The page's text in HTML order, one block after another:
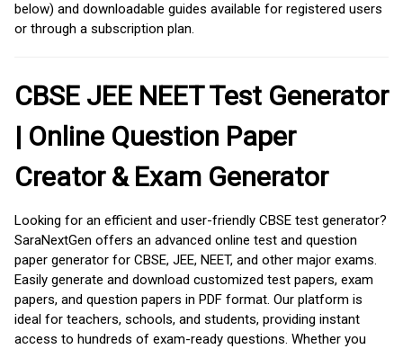
below) and downloadable guides available for registered users
or through a subscription plan.
CBSE JEE NEET Test Generator
| Online Question Paper
Creator & Exam Generator
Looking for an efficient and user-friendly CBSE test generator?
SaraNextGen offers an advanced online test and question
paper generator for CBSE, JEE, NEET, and other major exams.
Easily generate and download customized test papers, exam
papers, and question papers in PDF format. Our platform is
ideal for teachers, schools, and students, providing instant
access to hundreds of exam-ready questions. Whether you